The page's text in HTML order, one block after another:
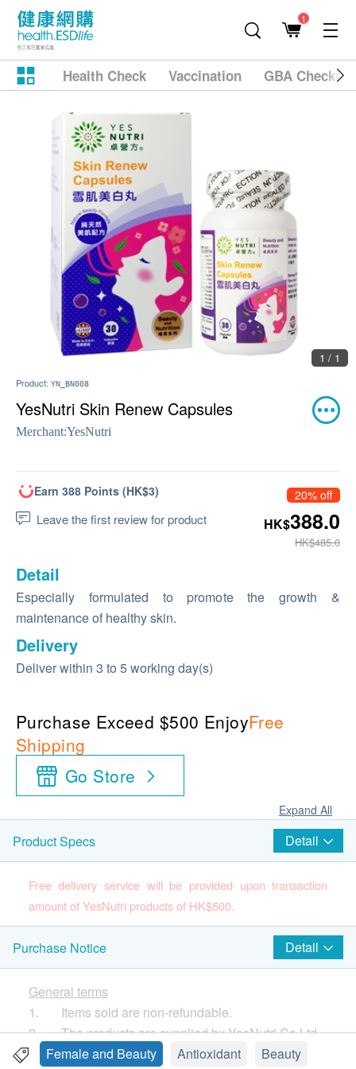
1
Health Check Vaccination GBA
1 / 1
Product: YN_BN008
YesNutri Skin Renew Capsules
Merchant:YesNutri
Earn 388 Points (HK$3)
Leave the first review for product
20% off
HK$388.0
HK$485.0
Detail
Especially formulated to promote the growth &
maintenance of healthy skin.
Delivery
Deliver within 3 to 5 working day(s)
Purchase Exceed $500 EnjoyFree
Shipping
Go Store
Expand All
Product Specs Detail
Free delivery service will be provided upon transaction
amount of YesNutri products of HK$500.
Country of Origin
U.S.A
Package quantity
30 Capsules
Product Description
Purchase Notice Detail
General terms
1. Items sold are non-refundable.
2. The products are supplied by YesNutri Co Ltd
3. If in case of any dispute, YesNutri Co Ltd . and
Female and Beauty Antioxidant
Beauty